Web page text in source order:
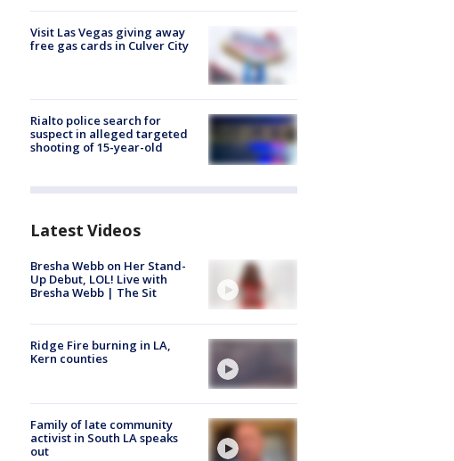
Visit Las Vegas giving away
free gas cards in Culver City
Rialto police search for
suspect in alleged targeted
shooting of 15-year-old
Latest Videos
Bresha Webb on Her Stand-
Up Debut, LOL! Live with
Bresha Webb | The Sit
Ridge Fire burning in LA,
Kern counties
Family of late community
activist in South LA speaks
out